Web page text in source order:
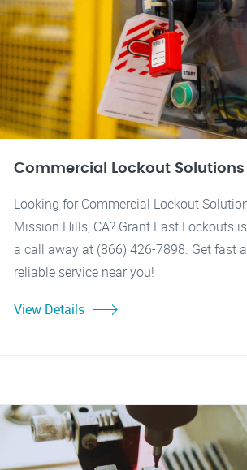
Commercial Lockout Solutions
Looking for Commercial Lockout
Mission Hills, CA? Grant Fast Lockouts
a call away at (866) 426-7898. Get fast
reliable service near you!
View Details